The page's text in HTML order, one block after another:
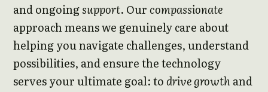
and ongoingsupport. Ourcompassionate
approach means we genuinely care about
helping you navigate challenges, understand
possibilities, and ensure the technology
serves your ultimate goal: todrive growth and